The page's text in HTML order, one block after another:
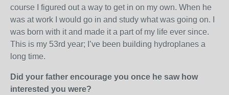
course I figured out a way to get in on my own. When he
was at work I would go in and study what was going on. I
was born with it and made it a part of my life ever since.
This is my 53rd year; I’ve been building hydroplanes a
long time.
Did your father encourage you once he saw how
interested you were?